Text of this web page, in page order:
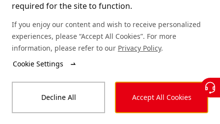
Module Authenticity
Legal Complaints and Reports
Code of Conduct Accessibility Statement
required for the site to function.
If you enjoy our content and wish to receive personalized
experiences, please “Accept All Cookies”. For more
information, please refer to our Privacy Policy.
Cookie Settings
Decline All Accept All Cookies